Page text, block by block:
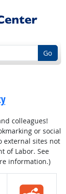
Go
colleagues!
or social
external sites not
of Labor. See
information.)